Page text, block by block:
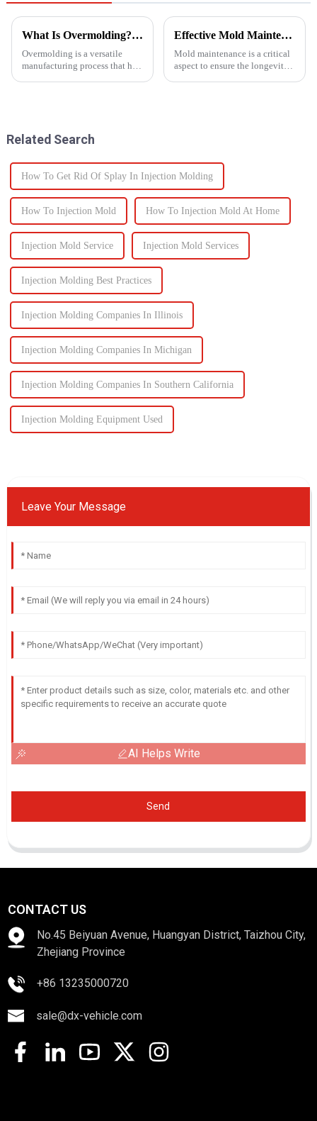
What Is Overmolding? A Guide to the Process, Benefits, and Applications
Overmolding is a versatile
manufacturing process that has
Effective Mold Maintenance Tips to Extend Service Life
Mold maintenance is a critical
aspect to ensure the longevity
Related Search
How To Get Rid Of Splay In Injection Molding
How To Injection Mold How To Injection Mold At Home
Injection Mold Service Injection Mold Services
Injection Molding Best Practices
Injection Molding Companies In Illinois
Injection Molding Companies In Michigan
Injection Molding Companies In Southern California
Injection Molding Equipment Used
Leave Your Message
AI Helps Write
Send
CONTACT US
No.45 Beiyuan Avenue, Huangyan District, Taizhou City,
Zhejiang Province
+86 13235000720
sale@dx-vehicle.com